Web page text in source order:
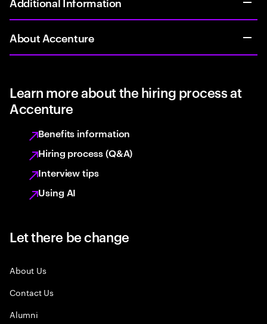
About Accenture
Learn more about the hiring process at
Accenture
Benefits information
Hiring process (Q&A)
Interview tips
Using AI
Let there be change
About Us
Contact Us
Alumni